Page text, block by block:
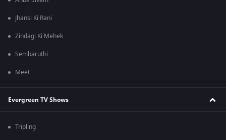
Jhansi Ki Rani
Zindagi Ki Mehek
Sembaruthi
Meet
Evergreen TV Shows
Tripling